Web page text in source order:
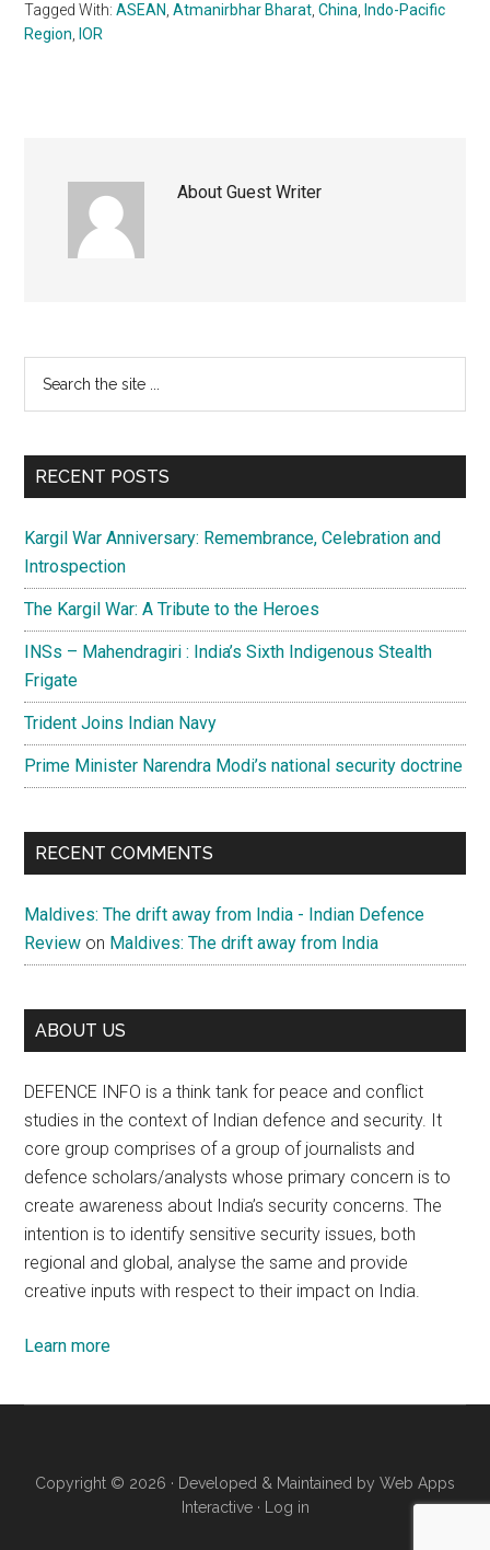
Tagged With:ASEAN,Atmanirbhar Bharat,China, Indo-Pacific
Region, IOR
AboutGuest Writer
Primary
Sidebar
...
RECENT POSTS
Kargil War Anniversary: Remembrance, Celebration and
Introspection
The Kargil War: A Tribute to the Heroes
INSs – Mahendragiri : India’s Sixth Indigenous Stealth
Frigate
Trident Joins Indian Navy
Prime Minister Narendra Modi’s national security doctrine
RECENT COMMENTS
Maldives: The drift away from India - Indian Defence
Review on Maldives: The drift away from India
ABOUT US
DEFENCE INFO is a think tank for peace and conflict
studies in the context of Indian defence and security. It
core group comprises of a group of journalists and
defence scholars/analysts whose primary concern is to
create awareness about India’s security concerns. The
intention is to identify sensitive security issues, both
regional and global, analyse the same and provide
creative inputs with respect to their impact on India.
Learn more
Copyright © 2026 · Developed & Maintained by Web Apps
Interactive· Log in